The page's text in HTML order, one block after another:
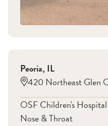
Peoria, IL
420 Northeast Glen
OSF Children's
Nose & Throat